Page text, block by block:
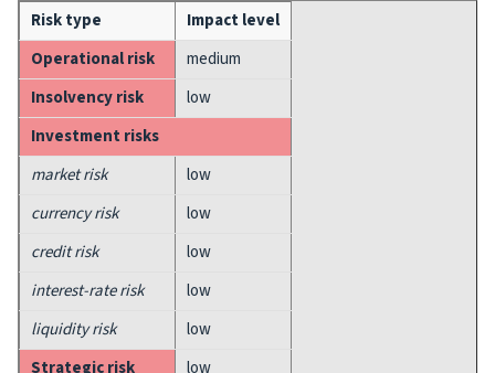
Risk type
Impact level
Operational risk
medium
Insolvency risk
low
Investment risks
market risk
low
currency risk
low
credit risk
low
interest-rate risk
low
liquidity risk
low
Strategic risk
low